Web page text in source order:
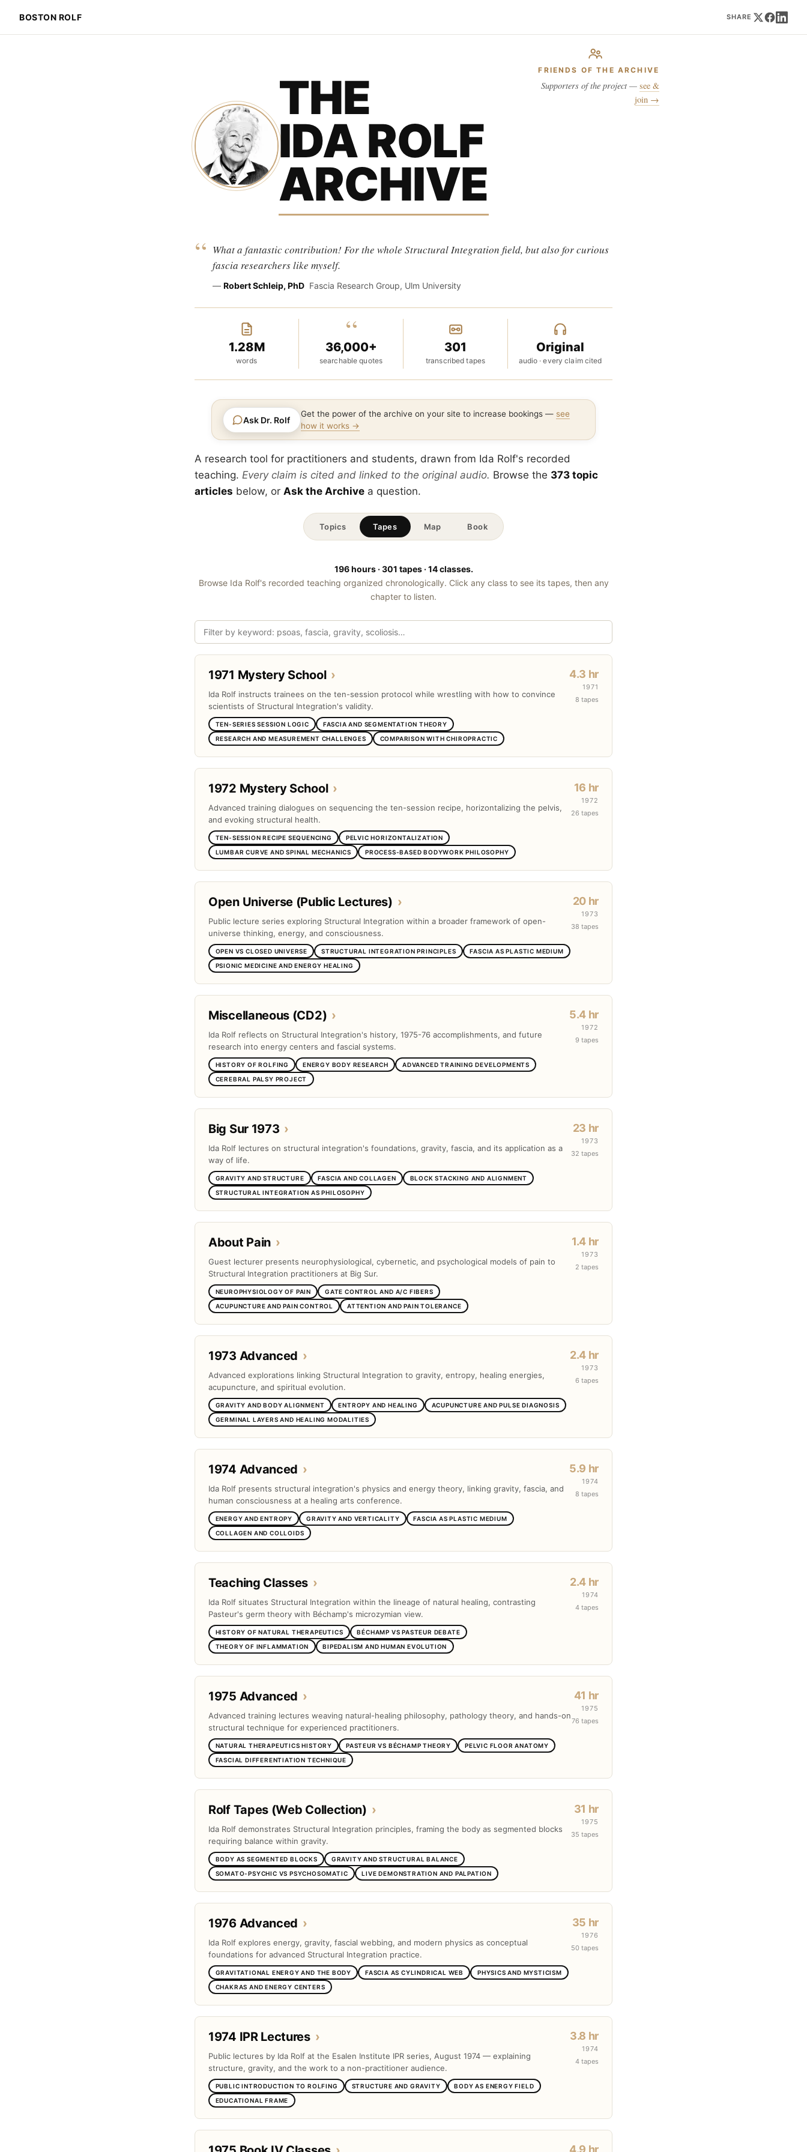
BOSTON ROLF SHARE
THE
IDA ROLF
ARCHIVE
“ What a fantastic contribution! For the whole Structural Integration field, but also for curious
fascia researchers like myself.
— Robert Schleip, PhD Fascia Research Group, Ulm University
FRIENDS OF THE ARCHIVE
Supporters of the project — see &
join →
1.28M
words
“
36,000+
searchable quotes
301
transcribed tapes
Original
audio · every claim cited
Ask Dr. Rolf
Get the power of the archive on your site to increase bookings — see
how it works →
A research tool for practitioners and students, drawn from Ida Rolf's recorded
teaching. Every claim is cited and linked to the original audio. Browse the 373 topic
articles below, or Ask the Archive a question.
Topics Tapes Map Book
196 hours · 301 tapes · 14 classes.
Browse Ida Rolf's recorded teaching organized chronologically. Click any class to see its tapes, then any
chapter to listen.
1971 Mystery School ›
Ida Rolf instructs trainees on the ten-session protocol while wrestling with how to convince
scientists of Structural Integration's validity.
TEN-SERIES SESSION LOGIC
FASCIA AND SEGMENTATION THEORY
RESEARCH AND MEASUREMENT CHALLENGES
COMPARISON WITH CHIROPRACTIC
4.3 hr
1971
8 tapes
1972 Mystery School ›
Advanced training dialogues on sequencing the ten-session recipe, horizontalizing the pelvis,
and evoking structural health.
TEN-SESSION RECIPE SEQUENCING
PELVIC HORIZONTALIZATION
LUMBAR CURVE AND SPINAL MECHANICS
PROCESS-BASED BODYWORK PHILOSOPHY
16 hr
1972
26 tapes
Open Universe (Public Lectures) ›
Public lecture series exploring Structural Integration within a broader framework of open-
universe thinking, energy, and consciousness.
OPEN VS CLOSED UNIVERSE STRUCTURAL INTEGRATION PRINCIPLES
FASCIA AS PLASTIC MEDIUM
PSIONIC MEDICINE AND ENERGY HEALING
20 hr
1973
38 tapes
Miscellaneous (CD2) ›
Ida Rolf reflects on Structural Integration's history, 1975-76 accomplishments, and future
research into energy centers and fascial systems.
HISTORY OF ROLFING ENERGY BODY RESEARCH
ADVANCED TRAINING DEVELOPMENTS
CEREBRAL PALSY PROJECT
5.4 hr
1972
9 tapes
Big Sur 1973 ›
Ida Rolf lectures on structural integration's foundations, gravity, fascia, and its application as a
way of life.
GRAVITY AND STRUCTURE FASCIA AND COLLAGEN
BLOCK STACKING AND ALIGNMENT
STRUCTURAL INTEGRATION AS PHILOSOPHY
23 hr
1973
32 tapes
About Pain ›
Guest lecturer presents neurophysiological, cybernetic, and psychological models of pain to
Structural Integration practitioners at Big Sur.
NEUROPHYSIOLOGY OF PAIN
GATE CONTROL AND A/C FIBERS
ACUPUNCTURE AND PAIN CONTROL
ATTENTION AND PAIN TOLERANCE
1.4 hr
1973
2 tapes
1973 Advanced ›
Advanced explorations linking Structural Integration to gravity, entropy, healing energies,
acupuncture, and spiritual evolution.
GRAVITY AND BODY ALIGNMENT ENTROPY AND HEALING
ACUPUNCTURE AND PULSE DIAGNOSIS
GERMINAL LAYERS AND HEALING MODALITIES
2.4 hr
1973
6 tapes
1974 Advanced ›
Ida Rolf presents structural integration's physics and energy theory, linking gravity, fascia, and
human consciousness at a healing arts conference.
ENERGY AND ENTROPY GRAVITY AND VERTICALITY
FASCIA AS PLASTIC MEDIUM
COLLAGEN AND COLLOIDS
5.9 hr
1974
8 tapes
Teaching Classes ›
Ida Rolf situates Structural Integration within the lineage of natural healing, contrasting
Pasteur's germ theory with Béchamp's microzymian view.
HISTORY OF NATURAL THERAPEUTICS
BÉCHAMP VS PASTEUR DEBATE
THEORY OF INFLAMMATION
BIPEDALISM AND HUMAN EVOLUTION
2.4 hr
1974
4 tapes
1975 Advanced ›
Advanced training lectures weaving natural-healing philosophy, pathology theory, and hands-on
structural technique for experienced practitioners.
NATURAL THERAPEUTICS HISTORY PASTEUR VS BÉCHAMP THEORY
PELVIC FLOOR ANATOMY
FASCIAL DIFFERENTIATION TECHNIQUE
41 hr
1975
76 tapes
Rolf Tapes (Web Collection) ›
Ida Rolf demonstrates Structural Integration principles, framing the body as segmented blocks
requiring balance within gravity.
BODY AS SEGMENTED BLOCKS
GRAVITY AND STRUCTURAL BALANCE
SOMATO-PSYCHIC VS PSYCHOSOMATIC
LIVE DEMONSTRATION AND PALPATION
31 hr
1975
35 tapes
1976 Advanced ›
Ida Rolf explores energy, gravity, fascial webbing, and modern physics as conceptual
foundations for advanced Structural Integration practice.
GRAVITATIONAL ENERGY AND THE BODY FASCIA AS CYLINDRICAL WEB
PHYSICS AND MYSTICISM
CHAKRAS AND ENERGY CENTERS
35 hr
1976
50 tapes
1974 IPR Lectures ›
Public lectures by Ida Rolf at the Esalen Institute IPR series, August 1974 — explaining
structure, gravity, and the work to a non-practitioner audience.
PUBLIC INTRODUCTION TO ROLFING STRUCTURE AND GRAVITY
BODY AS ENERGY FIELD
EDUCATIONAL FRAME
3.8 hr
1974
4 tapes
4.9 hr